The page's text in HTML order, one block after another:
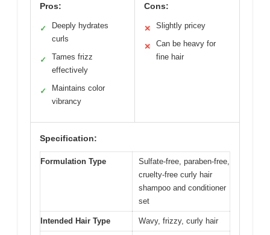
Pros:
✓
Deeply hydrates
curls
✓
Tames frizz
effectively
✓
Maintains color
vibrancy
Cons:
✕ Slightly pricey
✕
Can be heavy for
fine hair
Specification:
Formulation Type
Sulfate-free, paraben-free,
cruelty-free curly hair
shampoo and conditioner
set
Intended Hair Type Wavy, frizzy, curly hair